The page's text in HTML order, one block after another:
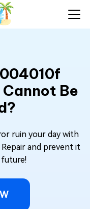
Be
ruin your day with
and prevent it